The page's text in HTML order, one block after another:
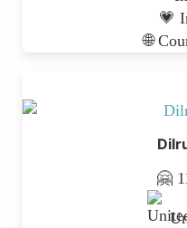
💗
🌐
🤗